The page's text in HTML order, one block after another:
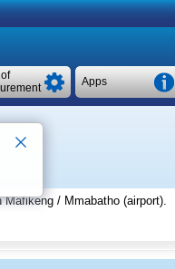
Apps
Mafikeng / Mmabatho (airport).